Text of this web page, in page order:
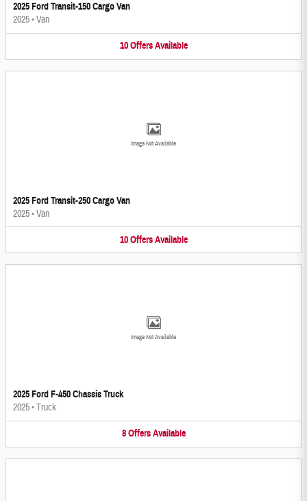
2025 Ford Transit-150 Cargo Van
2025•Van
10 Offers Available
Image Not Available
2025 Ford Transit-250 Cargo Van
2025•Van
10 Offers Available
Image Not Available
2025 Ford F-450 Chassis Truck
2025•Truck
8 Offers Available